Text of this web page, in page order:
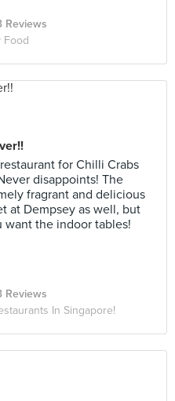
Reviews
Food
for Chilli Crabs
disappoints! The
fragrant and delicious
at Dempsey as well, but
want the indoor tables!
Reviews
In Singapore!